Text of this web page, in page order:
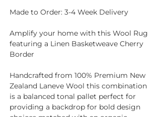
Made to Order: 3-4 Week Delivery
Amplify your home with this Wool Rug
featuring a Linen Basketweave Cherry
Border
Handcrafted from 100% Premium New
Zealand Laneve Wool this combination
is a balanced tonal pallet perfect for
providing a backdrop for bold design